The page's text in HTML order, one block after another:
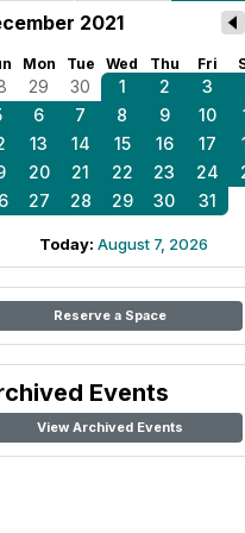
2021
Mon Tue Wed Thu Fri
29 30 1 2 3
6 7 8 9 10
13 14 15 16 17
20 21 22 23 24
27 28 29 30 31
Today: August 7, 2026
Reserve a Space
Events
View Archived Events